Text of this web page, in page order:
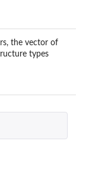
the vector of
types